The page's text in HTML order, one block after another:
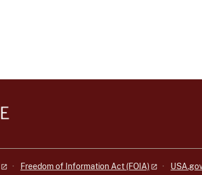
Freedom of Information Act (FOIA)